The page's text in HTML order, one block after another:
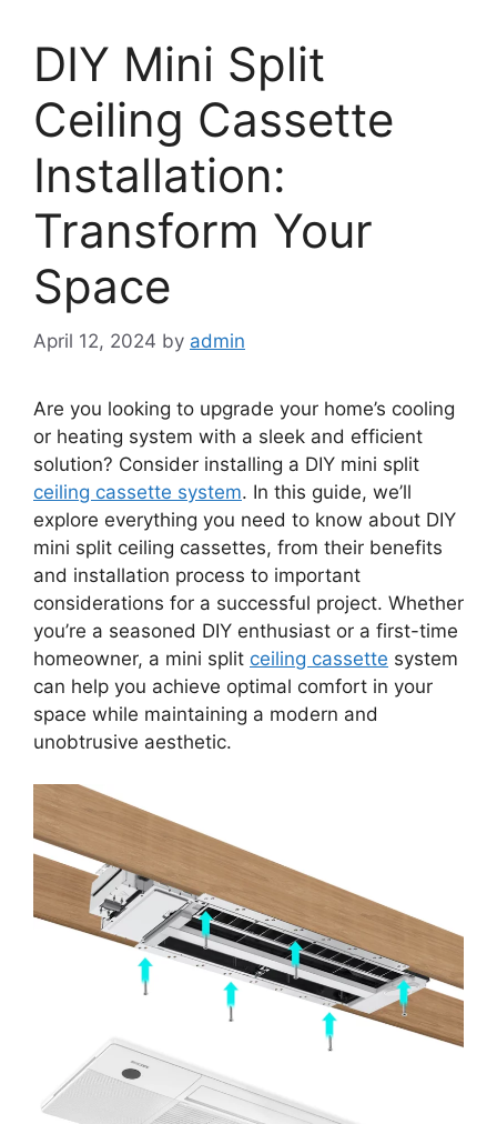
DIY Mini Split
Ceiling Cassette
Installation:
Transform Your
Space
April 12, 2024 by admin
Are you looking to upgrade your home’s cooling
or heating system with a sleek and efficient
solution? Consider installing a DIY mini split
ceiling cassette system. In this guide, we’ll
explore everything you need to know about DIY
mini split ceiling cassettes, from their benefits
and installation process to important
considerations for a successful project. Whether
you’re a seasoned DIY enthusiast or a first-time
homeowner, a mini split ceiling cassette system
can help you achieve optimal comfort in your
space while maintaining a modern and
unobtrusive aesthetic.